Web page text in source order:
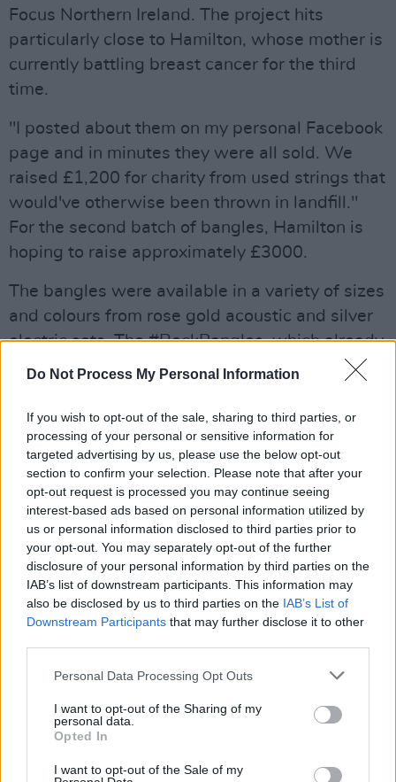
Do Not Process My Personal Information
If you wish to opt-out of the sale, sharing to third parties, or
processing of your personal or sensitive information for
targeted advertising by us, please use the below opt-out
section to confirm your selection. Please note that after your
opt-out request is processed you may continue seeing
interest-based ads based on personal information utilized by
us or personal information disclosed to third parties prior to
your opt-out. You may separately opt-out of the further
disclosure of your personal information by third parties on the
IAB’s list of downstream participants. This information may
also be disclosed by us to third parties on the IAB’s List of
Downstream Participants that may further disclose it to other
Personal Data Processing Opt Outs
I want to opt-out of the Sharing of my
personal data.
Opted In
I want to opt-out of the Sale of my
Focus Northern Ireland. The project hits
particularly close to Hamilton, whose mother is
currently battling breast cancer for the third
time.
"I posted about them on my personal Facebook
page and in minutes they were all sold. We
raised £1,200 for charity from used strings that
would've otherwise been thrown in landfill."
For the second batch of bangles, Hamilton is
hoping to raise approximately £3000.
The bangles were available in a variety of sizes
and colours from rose gold acoustic and silver
electric sets. The #RockBangles, which already
appear to have sold out, were up for £25-£30
Though the bracelets are gone, do consider
donating to the cause which is linked on his
website.
Advertisement
Share This Article:
RELATED